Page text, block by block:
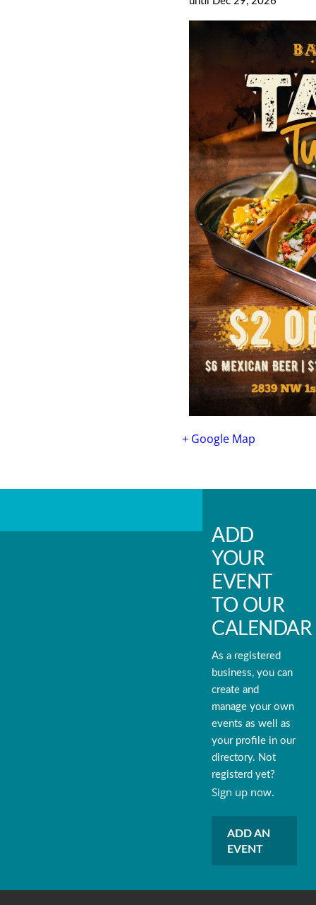
+ Google Map
ADD
YOUR
EVENT
TO OUR
CALENDAR
As a registered
business, you can
create and
manage your own
events as well as
your profile in our
directory. Not
registerd yet?
Sign up now.
ADD AN
EVENT